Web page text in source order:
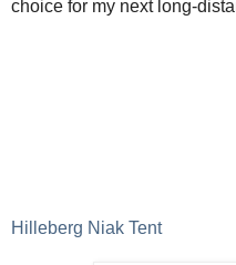
choice for my next long-
Hilleberg Niak Tent